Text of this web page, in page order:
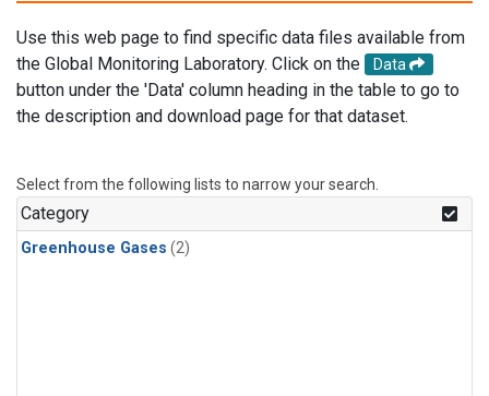
Use this web page to find specific data files available from
the Global Monitoring Laboratory. Click on the
Data
button under the 'Data' column heading in the table to go to
the description and download page for that dataset.
Select from the following lists to narrow your search.
Category
Greenhouse Gases (2)